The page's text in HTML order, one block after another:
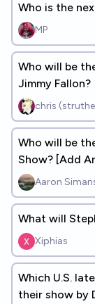
Who is the
MP
Who will be
Jimmy Fallon?
chris
Who will be
Show? [Add
Aaron
What will
Xiphias
Which U.S.
their show by